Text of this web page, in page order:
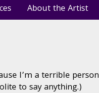
About the Artist
I’m a terrible person
to say anything.)